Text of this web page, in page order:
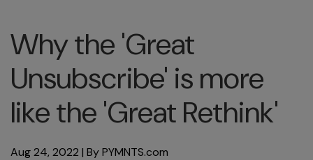
Why the 'Great
Unsubscribe' is more
like the 'Great Rethink'
Aug 24, 2022 | ByPYMNTS.com